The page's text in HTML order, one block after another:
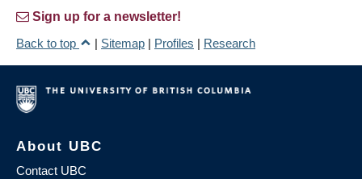
Sign up for a newsletter!
Back to top
| Sitemap | Profiles | Research
About UBC
Contact UBC